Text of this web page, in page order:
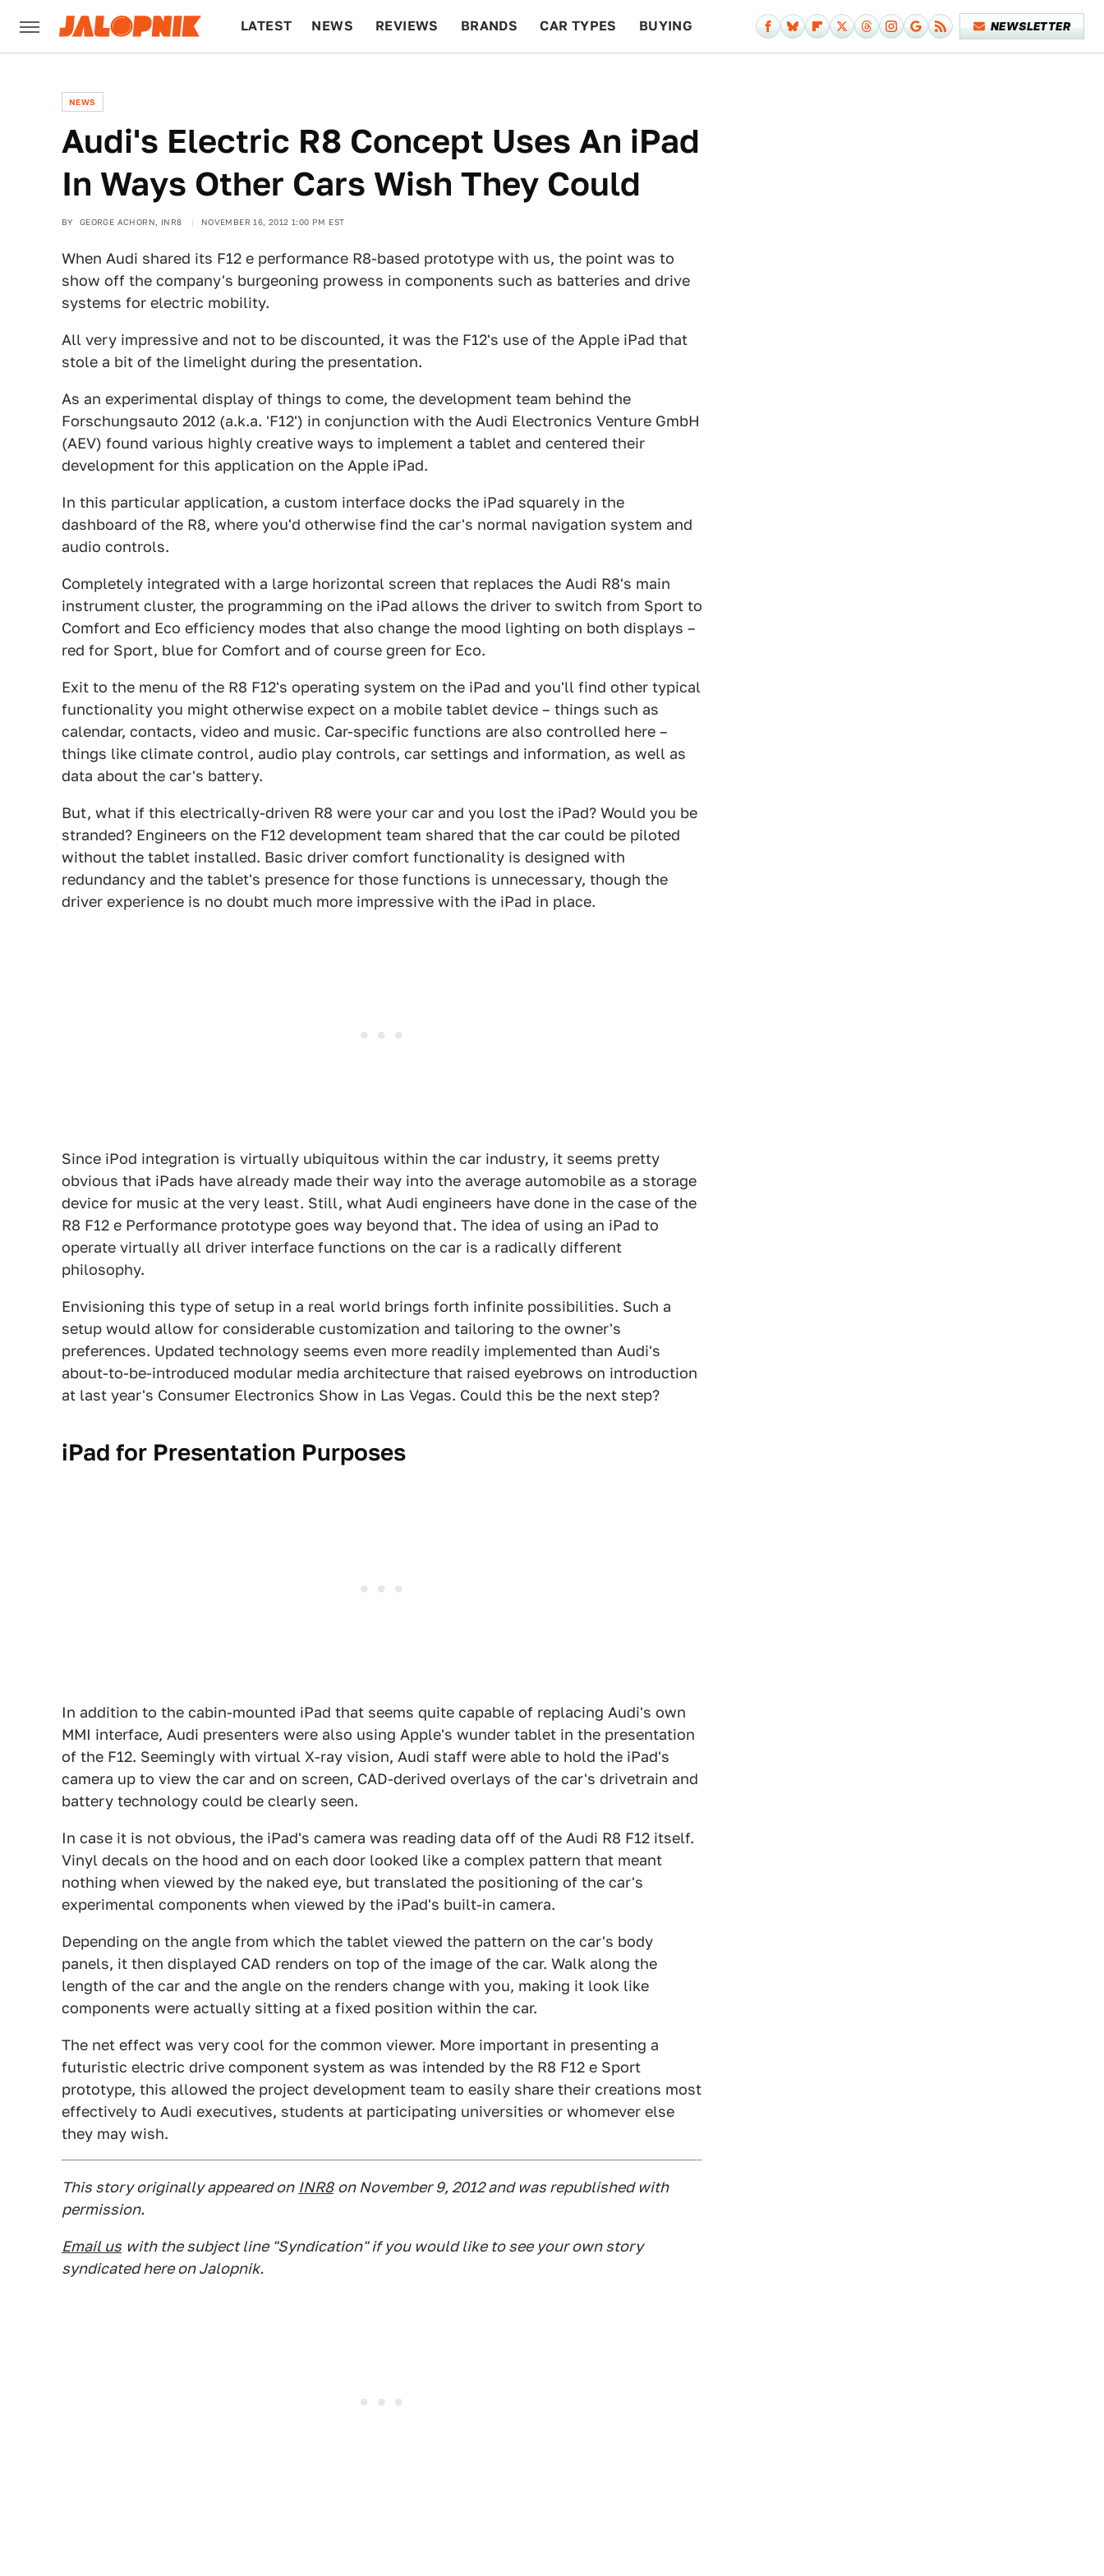
LATEST NEWS REVIEWS BRANDS CAR TYPES BUYING NEWSLETTER
NEWS
Audi's Electric R8 Concept Uses An iPad
In Ways Other Cars Wish They Could
BY GEORGE ACHORN, INR8 NOVEMBER 16, 2012 1:00 PM EST
When Audi shared its F12 e performance R8-based prototype with us, the point was to
show off the company's burgeoning prowess in components such as batteries and drive
systems for electric mobility.
All very impressive and not to be discounted, it was the F12's use of the Apple iPad that
stole a bit of the limelight during the presentation.
As an experimental display of things to come, the development team behind the
Forschungsauto 2012 (a.k.a. 'F12') in conjunction with the Audi Electronics Venture GmbH
(AEV) found various highly creative ways to implement a tablet and centered their
development for this application on the Apple iPad.
In this particular application, a custom interface docks the iPad squarely in the
dashboard of the R8, where you'd otherwise find the car's normal navigation system and
audio controls.
Completely integrated with a large horizontal screen that replaces the Audi R8's main
instrument cluster, the programming on the iPad allows the driver to switch from Sport to
Comfort and Eco efficiency modes that also change the mood lighting on both displays –
red for Sport, blue for Comfort and of course green for Eco.
Exit to the menu of the R8 F12's operating system on the iPad and you'll find other typical
functionality you might otherwise expect on a mobile tablet device – things such as
calendar, contacts, video and music. Car-specific functions are also controlled here –
things like climate control, audio play controls, car settings and information, as well as
data about the car's battery.
But, what if this electrically-driven R8 were your car and you lost the iPad? Would you be
stranded? Engineers on the F12 development team shared that the car could be piloted
without the tablet installed. Basic driver comfort functionality is designed with
redundancy and the tablet's presence for those functions is unnecessary, though the
driver experience is no doubt much more impressive with the iPad in place.
Since iPod integration is virtually ubiquitous within the car industry, it seems pretty
obvious that iPads have already made their way into the average automobile as a storage
device for music at the very least. Still, what Audi engineers have done in the case of the
R8 F12 e Performance prototype goes way beyond that. The idea of using an iPad to
operate virtually all driver interface functions on the car is a radically different
philosophy.
Envisioning this type of setup in a real world brings forth infinite possibilities. Such a
setup would allow for considerable customization and tailoring to the owner's
preferences. Updated technology seems even more readily implemented than Audi's
about-to-be-introduced modular media architecture that raised eyebrows on introduction
at last year's Consumer Electronics Show in Las Vegas. Could this be the next step?
iPad for Presentation Purposes
In addition to the cabin-mounted iPad that seems quite capable of replacing Audi's own
MMI interface, Audi presenters were also using Apple's wunder tablet in the presentation
of the F12. Seemingly with virtual X-ray vision, Audi staff were able to hold the iPad's
camera up to view the car and on screen, CAD-derived overlays of the car's drivetrain and
battery technology could be clearly seen.
In case it is not obvious, the iPad's camera was reading data off of the Audi R8 F12 itself.
Vinyl decals on the hood and on each door looked like a complex pattern that meant
nothing when viewed by the naked eye, but translated the positioning of the car's
experimental components when viewed by the iPad's built-in camera.
Depending on the angle from which the tablet viewed the pattern on the car's body
panels, it then displayed CAD renders on top of the image of the car. Walk along the
length of the car and the angle on the renders change with you, making it look like
components were actually sitting at a fixed position within the car.
The net effect was very cool for the common viewer. More important in presenting a
futuristic electric drive component system as was intended by the R8 F12 e Sport
prototype, this allowed the project development team to easily share their creations most
effectively to Audi executives, students at participating universities or whomever else
they may wish.
This story originally appeared on INR8 on November 9, 2012 and was republished with
permission.
Email us with the subject line "Syndication" if you would like to see your own story
syndicated here on Jalopnik.